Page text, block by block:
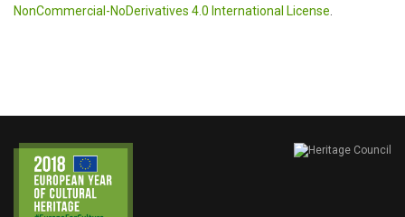
NonCommercial-NoDerivatives 4.0 International License